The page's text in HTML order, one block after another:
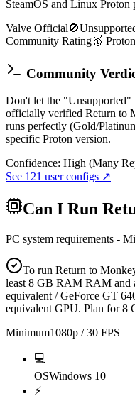
SteamOS and Linux Proton
Valve Official🚫
Community Rating🥇 Proton
Community
Don't let the
officially verified Return to
runs perfectly (Gold/
specific Proton version.
Confidence: High (Many
See 121 user configs ↗
Can I Run
PC system requirements -
To run Return to
least 8 GB RAM RAM and
equivalent / GeForce GT
equivalent GPU. Plan for 8
Minimum1080p / 30 FPS
💻
OSWindows 10
⚡